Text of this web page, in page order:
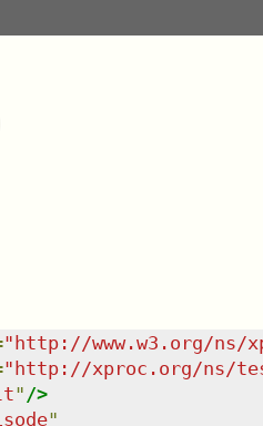
"http://www.w3.org/ns/
"http://xproc.org/ns/
" />
"